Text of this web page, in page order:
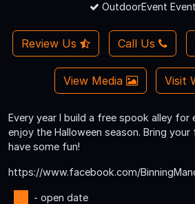
OutdoorEvent Event
Review Us Call Us
View Media Visit
Every year I build a free spook alley for
enjoy the Halloween season. Bring
have some fun!
https://www.facebook.com/
- open date